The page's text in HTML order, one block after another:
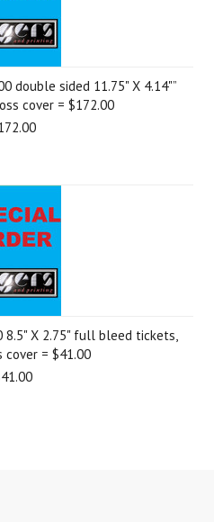
double sided 11.75" X 4.14"”
cover = $172.00
8.5" X 2.75" full bleed tickets,
cover = $41.00